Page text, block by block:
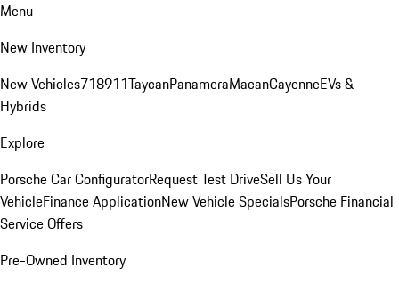
Menu
New Inventory
New Vehicles718911TaycanPanameraMacanCayenneEVs &
Hybrids
Explore
Porsche Car ConfiguratorRequest Test DriveSell Us Your
VehicleFinance ApplicationNew Vehicle SpecialsPorsche Financial
Service Offers
Pre-Owned Inventory